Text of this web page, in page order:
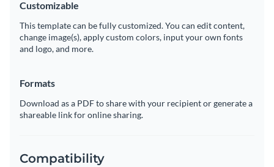
Customizable
This template can be fully customized. You can edit content,
change image(s), apply custom colors, input your own fonts
and logo, and more.
Formats
Download as a PDF to share with your recipient or generate a
shareable link for online sharing.
Compatibility